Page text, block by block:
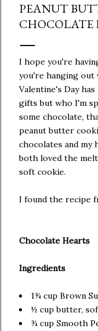
PEANUT
CHOCOLATE
I hope you're
you're hanging
Valentine's Day
gifts but who I'm
some chocolate,
peanut butter
chocolates and my
both loved the
soft cookie.
I found the recipe
Peanut
Chocolate Hearts
Ingredients
1¾ cup Brown
½ cup butter,
¾ cup Smooth